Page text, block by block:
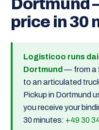
Dortmund
price in 30
Logisticoo runs
Dortmund — from a
to an articulated
Pickup in Dortmund
you receive your
30 minutes: +49 30